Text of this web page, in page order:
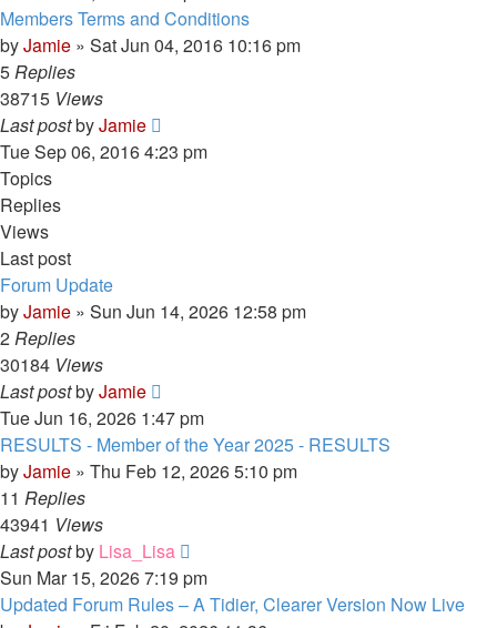
Members Terms and Conditions
byJamie » Sat Jun 04, 2016 10:16 pm
5Replies
38715 Views
Last postbyJamie
Tue Sep 06, 2016 4:23 pm
Topics
Replies
Views
Last post
Forum Update
byJamie » Sun Jun 14, 2026 12:58 pm
2Replies
30184 Views
Last postbyJamie
Tue Jun 16, 2026 1:47 pm
RESULTS - Member of the Year 2025 - RESULTS
byJamie » Thu Feb 12, 2026 5:10 pm
11 Replies
43941 Views
Last postby Lisa_Lisa
Sun Mar 15, 2026 7:19 pm
Updated Forum Rules – A Tidier, Clearer Version Now Live